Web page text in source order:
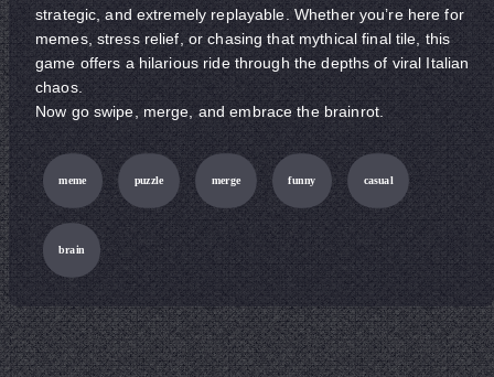
strategic, and extremely replayable. Whether you’re here for
memes, stress relief, or chasing that mythical final tile, this
game offers a hilarious ride through the depths of viral Italian
chaos.
Now go swipe, merge, and embrace the brainrot.
meme puzzle merge funny casual
brain